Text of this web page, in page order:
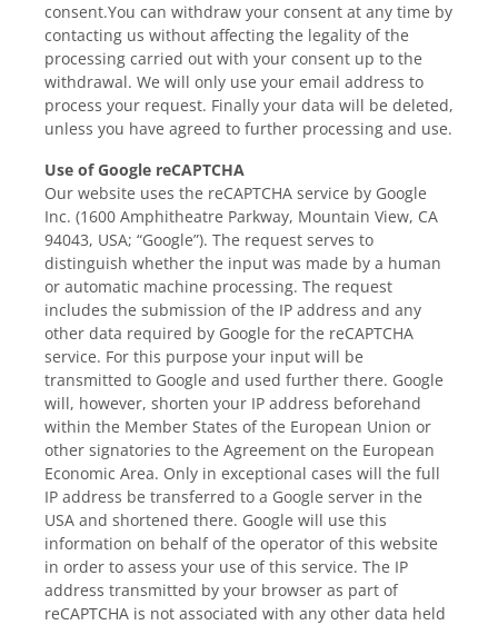
consent.You can withdraw your consent at any time by
contacting us without affecting the legality of the
processing carried out with your consent up to the
withdrawal. We will only use your email address to
process your request. Finally your data will be deleted,
unless you have agreed to further processing and use.
Use of Google reCAPTCHA
Our website uses the reCAPTCHA service by Google
Inc. (1600 Amphitheatre Parkway, Mountain View, CA
94043, USA; “Google”). The request serves to
distinguish whether the input was made by a human
or automatic machine processing. The request
includes the submission of the IP address and any
other data required by Google for the reCAPTCHA
service. For this purpose your input will be
transmitted to Google and used further there. Google
will, however, shorten your IP address beforehand
within the Member States of the European Union or
other signatories to the Agreement on the European
Economic Area. Only in exceptional cases will the full
IP address be transferred to a Google server in the
USA and shortened there. Google will use this
information on behalf of the operator of this website
in order to assess your use of this service. The IP
address transmitted by your browser as part of
reCAPTCHA is not associated with any other data held